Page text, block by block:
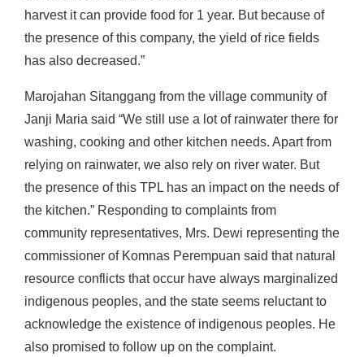
harvest it can provide food for 1 year. But because of
the presence of this company, the yield of rice fields
has also decreased.”
Marojahan Sitanggang from the village community of
Janji Maria said “We still use a lot of rainwater there for
washing, cooking and other kitchen needs. Apart from
relying on rainwater, we also rely on river water. But
the presence of this TPL has an impact on the needs of
the kitchen.” Responding to complaints from
community representatives, Mrs. Dewi representing the
commissioner of Komnas Perempuan said that natural
resource conflicts that occur have always marginalized
indigenous peoples, and the state seems reluctant to
acknowledge the existence of indigenous peoples. He
also promised to follow up on the complaint.